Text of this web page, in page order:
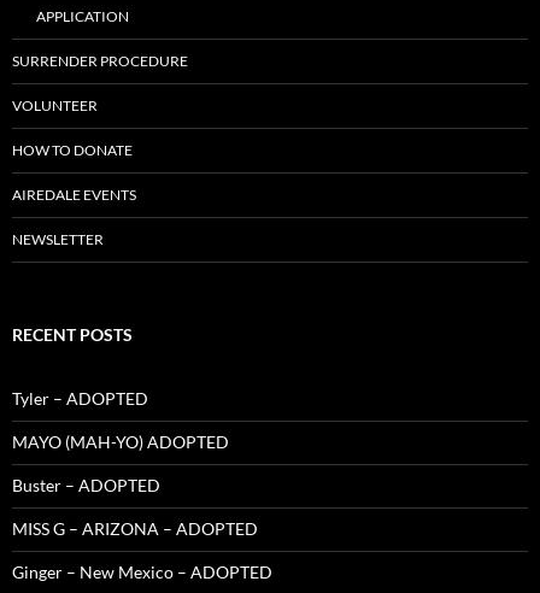
APPLICATION
SURRENDER PROCEDURE
VOLUNTEER
HOW TO DONATE
AIREDALE EVENTS
NEWSLETTER
RECENT POSTS
Tyler – ADOPTED
MAYO (MAH-YO) ADOPTED
Buster – ADOPTED
MISS G – ARIZONA – ADOPTED
Ginger – New Mexico – ADOPTED